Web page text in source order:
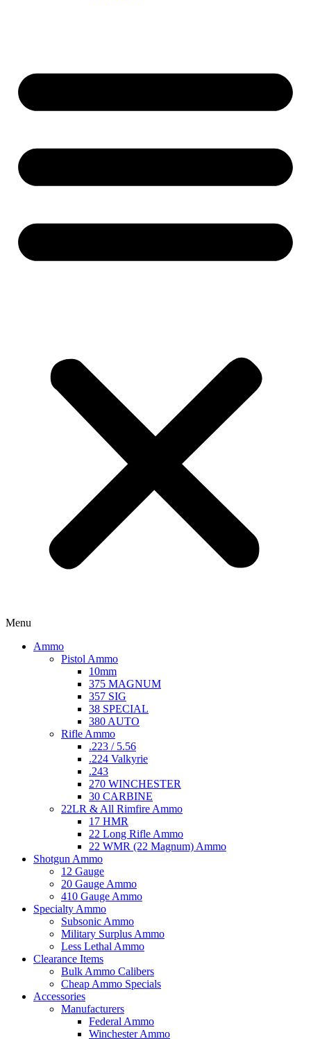
Menu
Ammo
Pistol Ammo
10mm
375 MAGNUM
357 SIG
38 SPECIAL
380 AUTO
Rifle Ammo
.223 / 5.56
.224 Valkyrie
.243
270 WINCHESTER
30 CARBINE
22LR & All Rimfire Ammo
17 HMR
22 Long Rifle Ammo
22 WMR (22 Magnum) Ammo
Shotgun Ammo
12 Gauge
20 Gauge Ammo
410 Gauge Ammo
Specialty Ammo
Subsonic Ammo
Military Surplus Ammo
Less Lethal Ammo
Clearance Items
Bulk Ammo Calibers
Cheap Ammo Specials
Accessories
Manufacturers
Federal Ammo
Winchester Ammo